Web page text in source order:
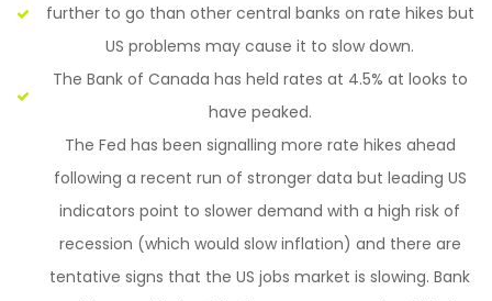
further to go than other central banks on rate hikes but
US problems may cause it to slow down.
The Bank of Canada has held rates at 4.5% at looks to
have peaked.
The Fed has been signalling more rate hikes ahead
following a recent run of stronger data but leading US
indicators point to slower demand with a high risk of
recession (which would slow inflation) and there are
tentative signs that the US jobs market is slowing. Bank